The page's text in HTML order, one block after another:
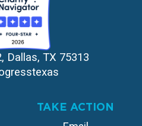
Dallas, TX 75313
TAKE ACTION